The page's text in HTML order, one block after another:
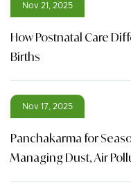
Nov 21, 2025
How Postnatal Care
Births
Nov 17, 2025
Panchakarma for
Managing Dust, Air